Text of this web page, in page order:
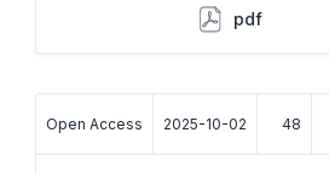
pdf
Open Access 2025-10-02 48